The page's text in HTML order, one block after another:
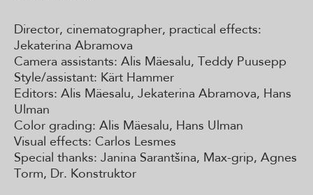
Director, cinematographer, practical effects:
Jekaterina Abramova
Camera assistants: Alis Mäesalu, Teddy Puusepp
Style/assistant: Kärt Hammer
Editors: Alis Mäesalu, Jekaterina Abramova, Hans
Ulman
Color grading: Alis Mäesalu, Hans Ulman
Visual effects: Carlos Lesmes
Special thanks: Janina Sarantšina, Max-grip, Agnes
Torm, Dr. Konstruktor